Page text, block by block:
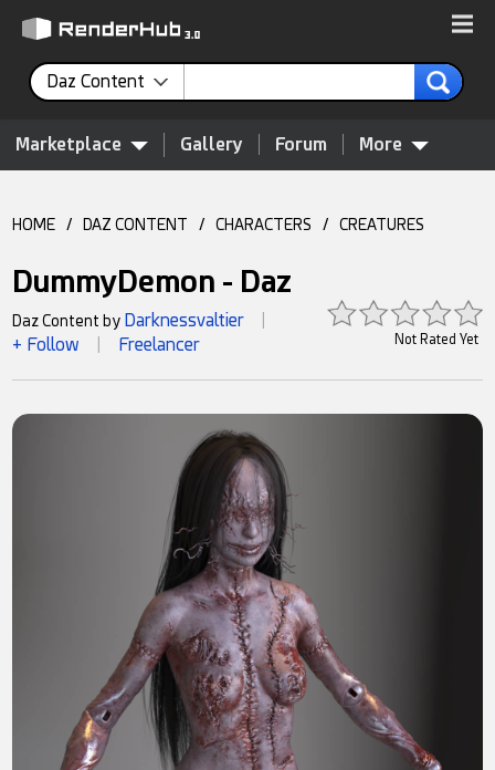
Daz Content
Marketplace Gallery Forum More
HOME / DAZ CONTENT / CHARACTERS / CREATURES
DummyDemon - Daz
Not Rated Yet
Daz Content by Darknessvaltier
+ Follow Freelancer